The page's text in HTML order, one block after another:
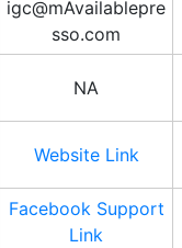
igc@mAvailablepre
sso.com
NA
Website Link
Facebook Support
Link